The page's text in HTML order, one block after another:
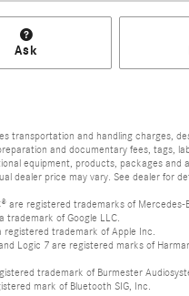
Ask
transportation and handling charges,
and documentary fees, tags,
equipment, products, packages and
dealer price may vary. See dealer for
are registered trademarks of Mercedes-
trademark of Google LLC.
registered trademark of Apple Inc.
Logic 7 are registered marks of
trademark of Burmester
mark of Bluetooth SIG, Inc.